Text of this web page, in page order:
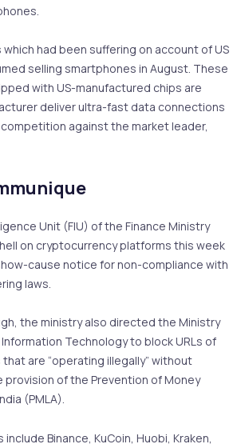
which had been suffering on account of US
selling smartphones in August. These
with US-manufactured chips are
deliver ultra-fast data connections
against the market leader,
Unit (FIU) of the Finance Ministry
on cryptocurrency platforms this week
cause notice for non-compliance with
laws.
the ministry also directed the Ministry
Technology to block URLs of
are “operating illegally” without
provision of the Prevention of Money
(PMLA).
Binance, KuCoin, Huobi, Kraken,